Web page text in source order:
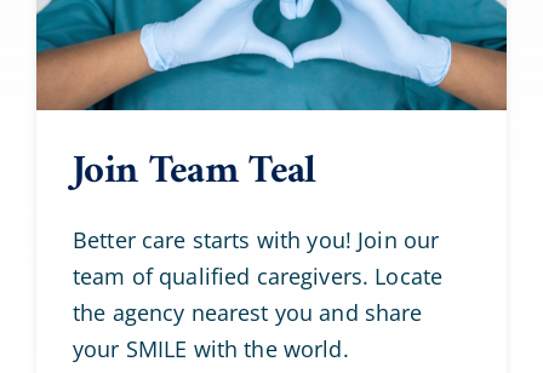
Join Team Teal
Better care starts with you! Join our
team of qualified caregivers. Locate
the agency nearest you and share
your SMILE with the world.